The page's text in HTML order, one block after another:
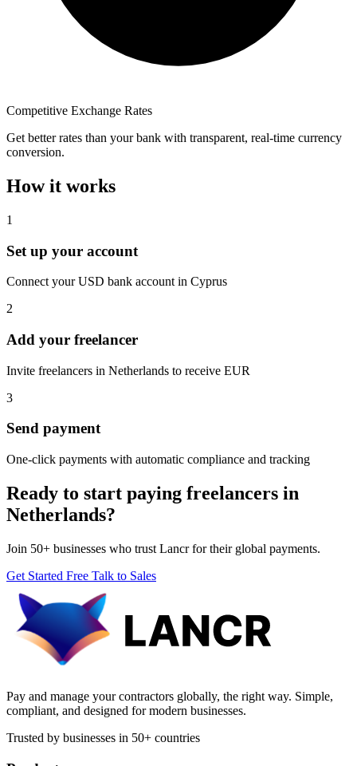
Competitive Exchange Rates
Get better rates than your bank with transparent, real-time currency
conversion.
How it works
1
Set up your account
Connect your USD bank account in Cyprus
2
Add your freelancer
Invite freelancers in Netherlands to receive EUR
3
Send payment
One-click payments with automatic compliance and tracking
Ready to start paying freelancers in
Netherlands?
Join 50+ businesses who trust Lancr for their global payments.
Get Started Free Talk to Sales
Pay and manage your contractors globally, the right way. Simple,
compliant, and designed for modern businesses.
Trusted by businesses in 50+ countries